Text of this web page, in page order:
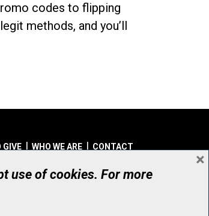
codes to flipping
methods, and you’ll
GIVE WHO WE ARE CONTACT
UHN Foundation, all rights reserved
Number: 12386 4068 RR0001
use of cookies. For more
×